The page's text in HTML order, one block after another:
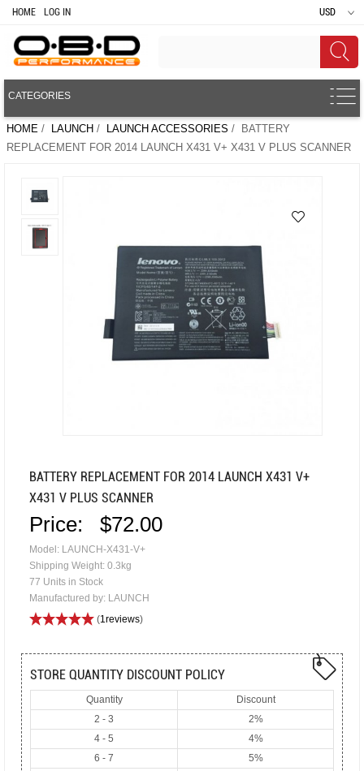
HOME LOG IN USD
CATEGORIES
HOME / LAUNCH / LAUNCH ACCESSORIES / BATTERY
REPLACEMENT FOR 2014 LAUNCH X431 V+ X431 V PLUS SCANNER
BATTERY REPLACEMENT FOR 2014 LAUNCH X431 V+
X431 V PLUS SCANNER
Price: $72.00
Model: LAUNCH-X431-V+
Shipping Weight: 0.3kg
77 Units in Stock
Manufactured by: LAUNCH
(1reviews)
STORE QUANTITY DISCOUNT POLICY
Quantity
Discount
2 - 3
2%
4 - 5
4%
6 - 7
5%